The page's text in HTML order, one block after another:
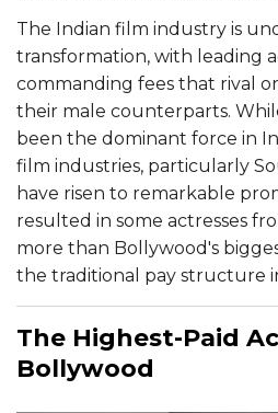
The Indian film industry is
transformation, with leading
commanding fees that rival
their male counterparts.
been the dominant force in
film industries, particularly
have risen to remarkable
resulted in some actresses
more than Bollywood's
the traditional pay structure
The Highest-Paid
Bollywood